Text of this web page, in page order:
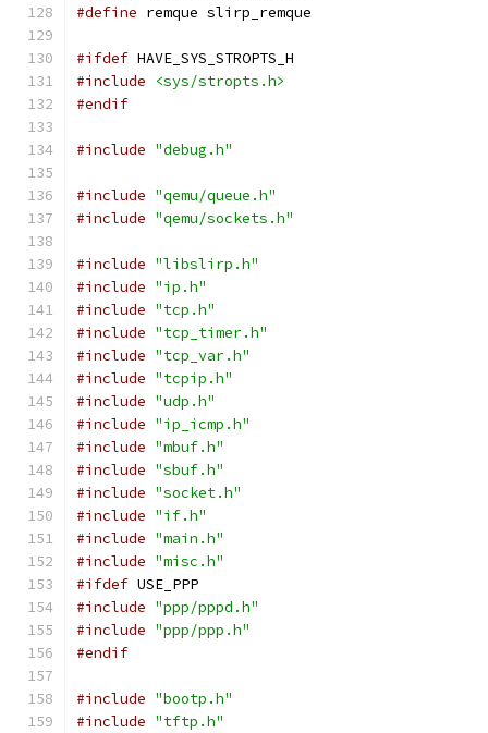
#define remque slirp_remque
#ifdef HAVE_SYS_STROPTS_H
#include
<sys/stropts.h>
#endif
#include "debug.h"
#include "qemu/queue.h"
#include "qemu/sockets.h"
#include "libslirp.h"
#include "ip.h"
#include "tcp.h"
#include "tcp_timer.h"
#include "tcp_var.h"
#include "tcpip.h"
#include "udp.h"
#include "ip_icmp.h"
#include "mbuf.h"
#include "sbuf.h"
#include "socket.h"
#include "if.h"
#include "main.h"
#include "misc.h"
#ifdef USE_PPP
#include "ppp/pppd.h"
#include "ppp/ppp.h"
#endif
#include "bootp.h"
#include "tftp.h"